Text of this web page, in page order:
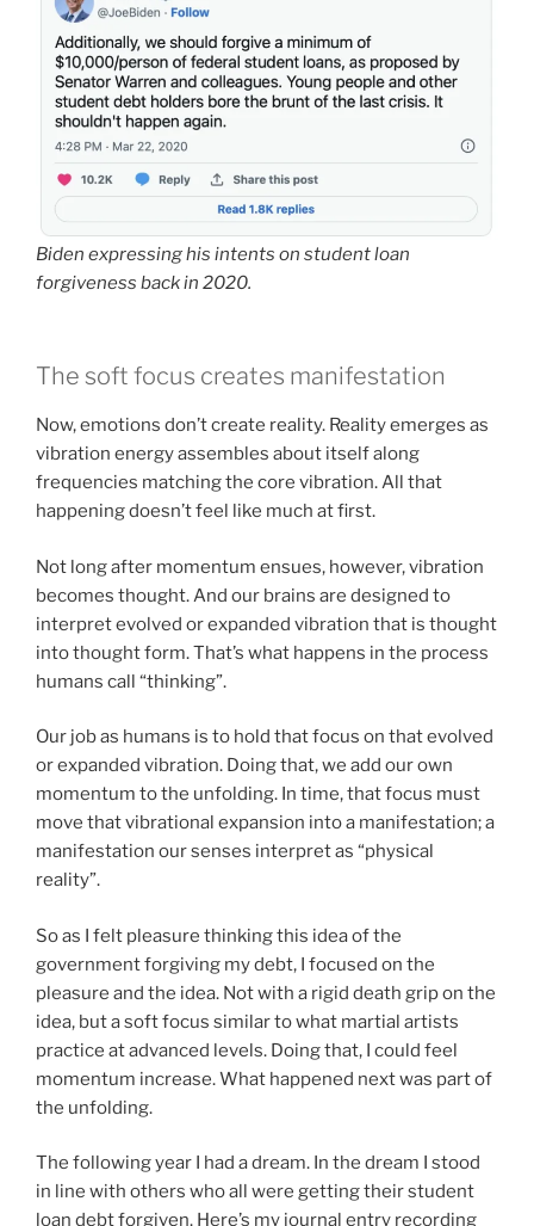
Biden expressing his intents on student loan
forgiveness back in 2020.
The soft focus creates manifestation
Now, emotions don’t create reality. Reality emerges as
vibration energy assembles about itself along
frequencies matching the core vibration. All that
happening doesn’t feel like much at first.
Not long after momentum ensues, however, vibration
becomes thought. And our brains are designed to
interpret evolved or expanded vibration that is thought
into thought form. That’s what happens in the process
humans call “thinking”.
Our job as humans is to hold that focus on that evolved
or expanded vibration. Doing that, we add our own
momentum to the unfolding. In time, that focus must
move that vibrational expansion into a manifestation; a
manifestation our senses interpret as “physical
reality”.
So as I felt pleasure thinking this idea of the
government forgiving my debt, I focused on the
pleasure and the idea. Not with a rigid death grip on the
idea, but a soft focus similar to what martial artists
practice at advanced levels. Doing that, I could feel
momentum increase. What happened next was part of
the unfolding.
The following year I had a dream. In the dream I stood
in line with others who all were getting their student
loan debt forgiven. Here’s my journal entry recording